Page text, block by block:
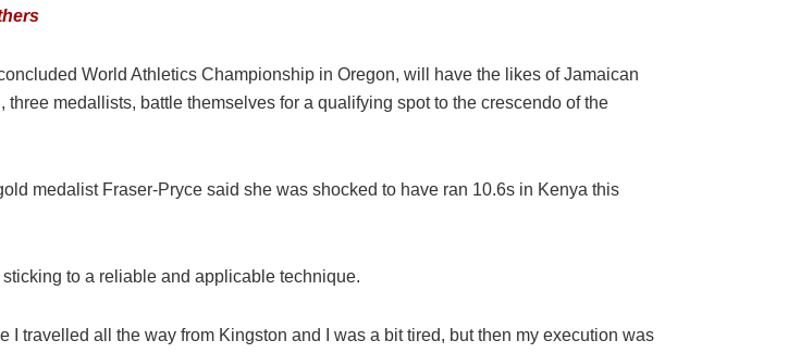
World Athletics Championship in Oregon, will have the likes of Jamaican
medallists, battle themselves for a qualifying spot to the crescendo of the
medalist Fraser-Pryce said she was shocked to have ran 10.6s in Kenya this
to a reliable and applicable technique.
travelled all the way from Kingston and I was a bit tired, but then my execution was